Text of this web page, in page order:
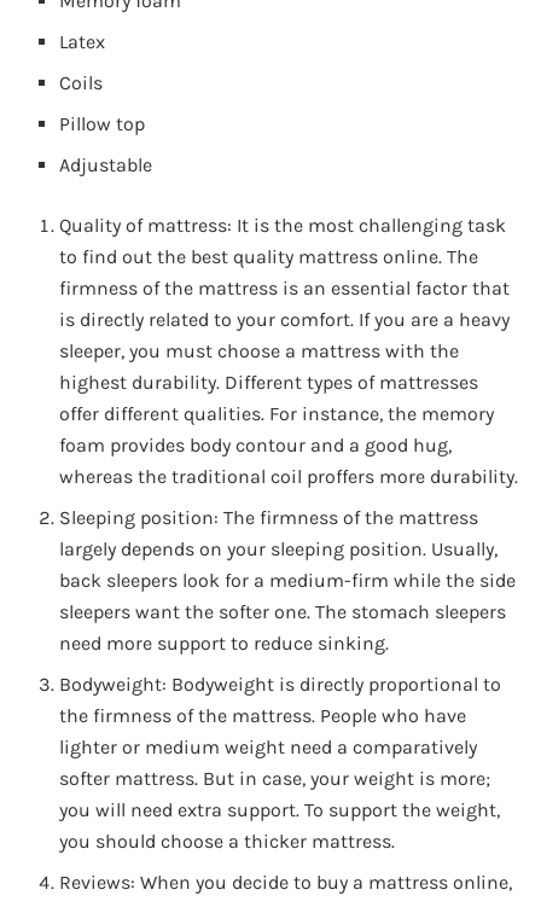
Latex
Coils
Pillow top
Adjustable
Quality of mattress: It is the most challenging task
to find out the best quality mattress online. The
firmness of the mattress is an essential factor that
is directly related to your comfort. If you are a heavy
sleeper, you must choose a mattress with the
highest durability. Different types of mattresses
offer different qualities. For instance, the memory
foam provides body contour and a good hug,
whereas the traditional coil proffers more durability.
Sleeping position: The firmness of the mattress
largely depends on your sleeping position. Usually,
back sleepers look for a medium-firm while the side
sleepers want the softer one. The stomach sleepers
need more support to reduce sinking.
Bodyweight: Bodyweight is directly proportional to
the firmness of the mattress. People who have
lighter or medium weight need a comparatively
softer mattress. But in case, your weight is more;
you will need extra support. To support the weight,
you should choose a thicker mattress.
Reviews: When you decide to buy a mattress online,